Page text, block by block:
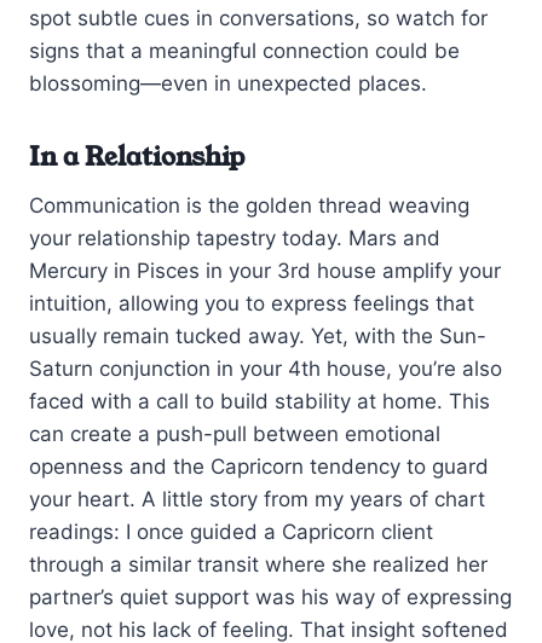
spot subtle cues in conversations, so watch for
signs that a meaningful connection could be
blossoming—even in unexpected places.
In a Relationship
Communication is the golden thread weaving
your relationship tapestry today. Mars and
Mercury in Pisces in your 3rd house amplify your
intuition, allowing you to express feelings that
usually remain tucked away. Yet, with the Sun-
Saturn conjunction in your 4th house, you’re also
faced with a call to build stability at home. This
can create a push-pull between emotional
openness and the Capricorn tendency to guard
your heart. A little story from my years of chart
readings: I once guided a Capricorn client
through a similar transit where she realized her
partner’s quiet support was his way of expressing
love, not his lack of feeling. That insight softened